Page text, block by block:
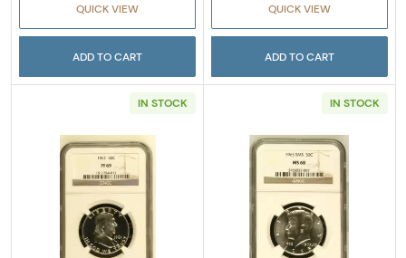
QUICK VIEW
ADD TO CART
QUICK VIEW
ADD TO CART
IN STOCK
Read more about1961 Half Dollars Franklin
IN STOCK
Read more